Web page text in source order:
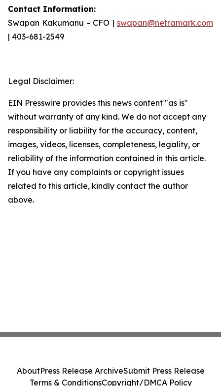
Contact Information:
Swapan Kakumanu - CFO | swapan@netramark.com
| 403-681-2549
Legal Disclaimer:
EIN Presswire provides this news content "as is"
without warranty of any kind. We do not accept any
responsibility or liability for the accuracy, content,
images, videos, licenses, completeness, legality, or
reliability of the information contained in this article.
If you have any complaints or copyright issues
related to this article, kindly contact the author
above.
AboutPress Release ArchiveSubmit Press Release
Terms & ConditionsCopyright/DMCA Policy